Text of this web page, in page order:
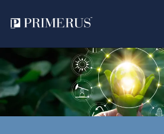
al
contenido
principal